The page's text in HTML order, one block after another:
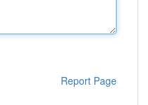
Report Page